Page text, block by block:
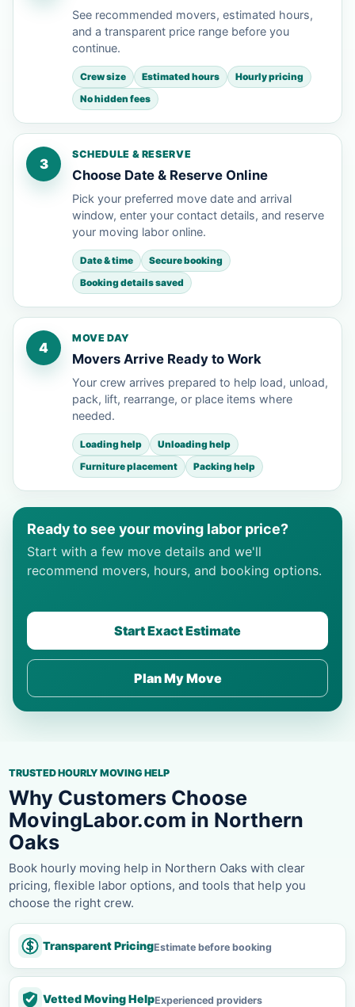
See recommended movers, estimated hours,
and a transparent price range before you
continue.
Crew size Estimated hours
Hourly pricing
No hidden fees
3
SCHEDULE & RESERVE
Choose Date & Reserve Online
Pick your preferred move date and arrival
window, enter your contact details, and reserve
your moving labor online.
Date & time
Secure booking
Booking details saved
4
MOVE DAY
Movers Arrive Ready to Work
Your crew arrives prepared to help load, unload,
pack, lift, rearrange, or place items where
needed.
Loading help
Unloading help
Furniture placement
Packing help
Ready to see your moving labor price?
Start with a few move details and we'll
recommend movers, hours, and booking options.
Start Exact Estimate
Plan My Move
TRUSTED HOURLY MOVING HELP
Why Customers Choose
MovingLabor.com in Northern
Oaks
Book hourly moving help in Northern Oaks with clear
pricing, flexible labor options, and tools that help you
choose the right crew.
Transparent PricingEstimate before booking
Vetted Moving HelpExperienced providers